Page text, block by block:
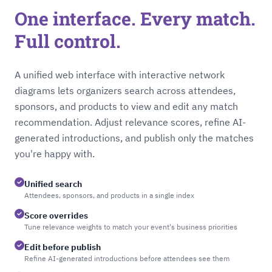
One interface. Every match.
Full control.
A unified web interface with interactive network
diagrams lets organizers search across attendees,
sponsors, and products to view and edit any match
recommendation. Adjust relevance scores, refine AI-
generated introductions, and publish only the matches
you're happy with.
Unified search
Attendees, sponsors, and products in a single index
Score overrides
Tune relevance weights to match your event's business priorities
Edit before publish
Refine AI-generated introductions before attendees see them